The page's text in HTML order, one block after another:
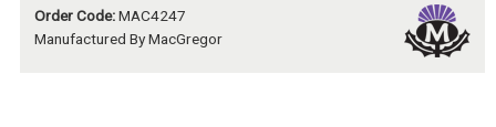
Order Code:MAC4247
Manufactured By MacGregor